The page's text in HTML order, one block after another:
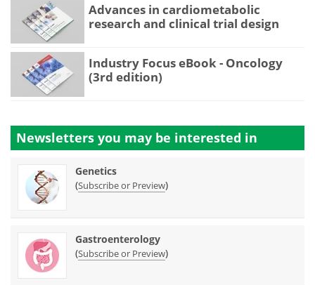
Advances in cardiometabolic
research and clinical trial design
Industry Focus eBook - Oncology
(3rd edition)
Newsletters you may be interested in
Genetics
(Subscribe or Preview)
Gastroenterology
(Subscribe or Preview)